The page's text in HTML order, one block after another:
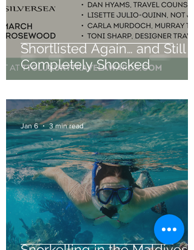
Shortlisted Again… and Still
Completely Shocked
Jan 6 3 min read